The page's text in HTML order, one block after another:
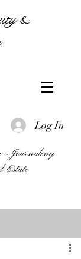
&
Log In
Journaling
Estate